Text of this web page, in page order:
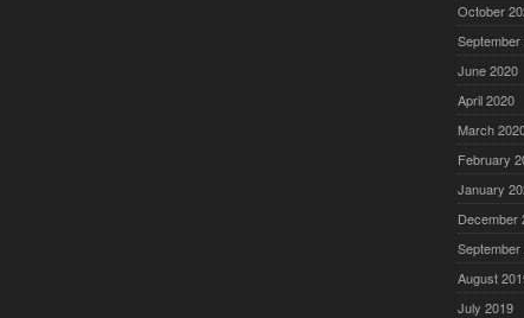
October
September
June 2020
April 2020
March
February
January
December
September
August
July 2019